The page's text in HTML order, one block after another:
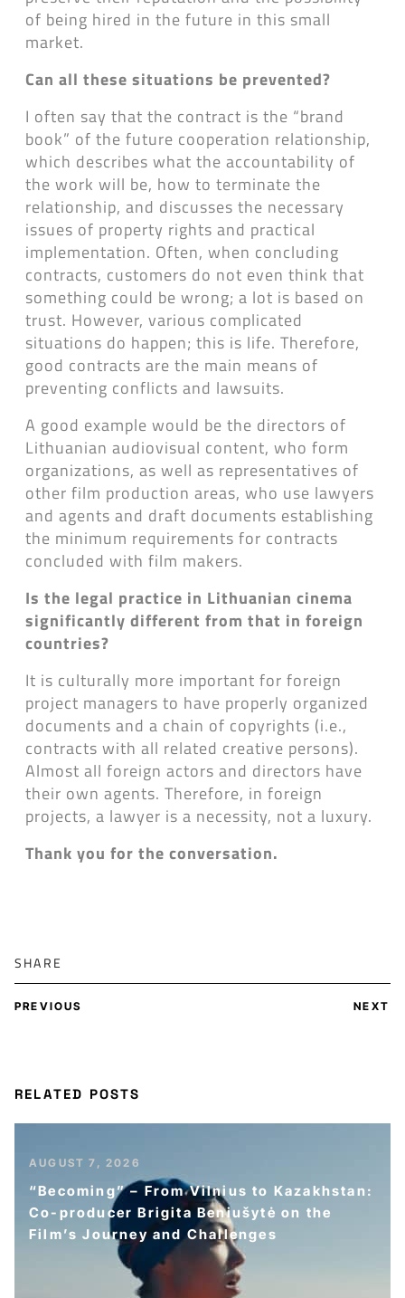
of being hired in the future in this small
market.
Can all these situations be prevented?
I often say that the contract is the “brand
book” of the future cooperation relationship,
which describes what the accountability of
the work will be, how to terminate the
relationship, and discusses the necessary
issues of property rights and practical
implementation. Often, when concluding
contracts, customers do not even think that
something could be wrong; a lot is based on
trust. However, various complicated
situations do happen; this is life. Therefore,
good contracts are the main means of
preventing conflicts and lawsuits.
A good example would be the directors of
Lithuanian audiovisual content, who form
organizations, as well as representatives of
other film production areas, who use lawyers
and agents and draft documents establishing
the minimum requirements for contracts
concluded with film makers.
Is the legal practice in Lithuanian cinema
significantly different from that in foreign
countries?
It is culturally more important for foreign
project managers to have properly organized
documents and a chain of copyrights (i.e.,
contracts with all related creative persons).
Almost all foreign actors and directors have
their own agents. Therefore, in foreign
projects, a lawyer is a necessity, not a luxury.
Thank you for the conversation.
SHARE
PREVIOUS NEXT
RELATED POSTS
AUGUST 7, 2026
“Becoming” – From Vilnius to Kazakhstan:
Co-producer Brigita Beniušytė on the
Film’s Journey and Challenges